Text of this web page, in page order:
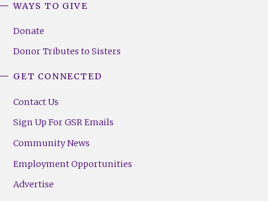
WAYS TO GIVE
Donate
Donor Tributes to Sisters
GET CONNECTED
Contact Us
Sign Up For GSR Emails
Community News
Employment Opportunities
Advertise